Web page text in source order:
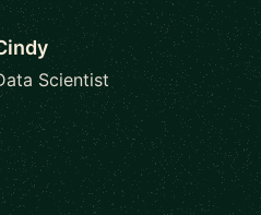
Scientist